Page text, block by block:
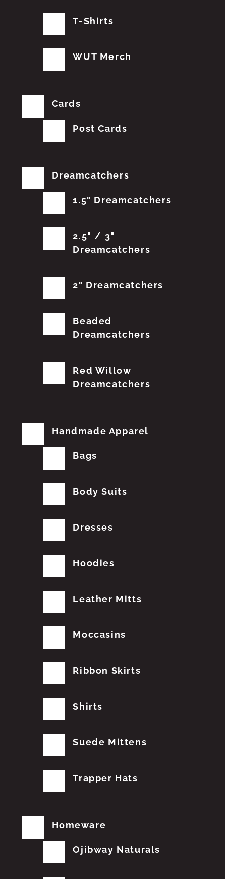
T-Shirts
WUT Merch
Cards
Post Cards
Dreamcatchers
1.5" Dreamcatchers
2.5" / 3"
Dreamcatchers
2" Dreamcatchers
Beaded
Dreamcatchers
Red Willow
Dreamcatchers
Handmade Apparel
Bags
Body Suits
Dresses
Hoodies
Leather Mitts
Moccasins
Ribbon Skirts
Shirts
Suede Mittens
Trapper Hats
Homeware
Ojibway Naturals